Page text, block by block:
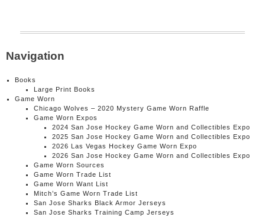
Navigation
Books
Large Print Books
Game Worn
Chicago Wolves – 2020 Mystery Game Worn Raffle
Game Worn Expos
2024 San Jose Hockey Game Worn and Collectibles Expo
2025 San Jose Hockey Game Worn and Collectibles Expo
2026 Las Vegas Hockey Game Worn Expo
2026 San Jose Hockey Game Worn and Collectibles Expo
Game Worn Sources
Game Worn Trade List
Game Worn Want List
Mitch’s Game Worn Trade List
San Jose Sharks Black Armor Jerseys
San Jose Sharks Training Camp Jerseys